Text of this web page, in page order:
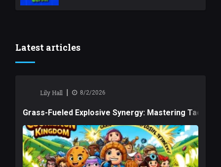
Latest articles
Lily Hall | 8/2/2026
Grass-Fueled Explosive Synergy: Mastering Tactical